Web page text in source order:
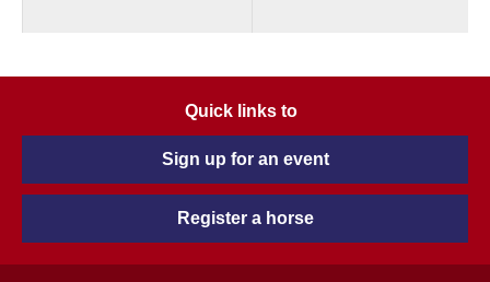
Quick links to
Sign up for an event
Register a horse